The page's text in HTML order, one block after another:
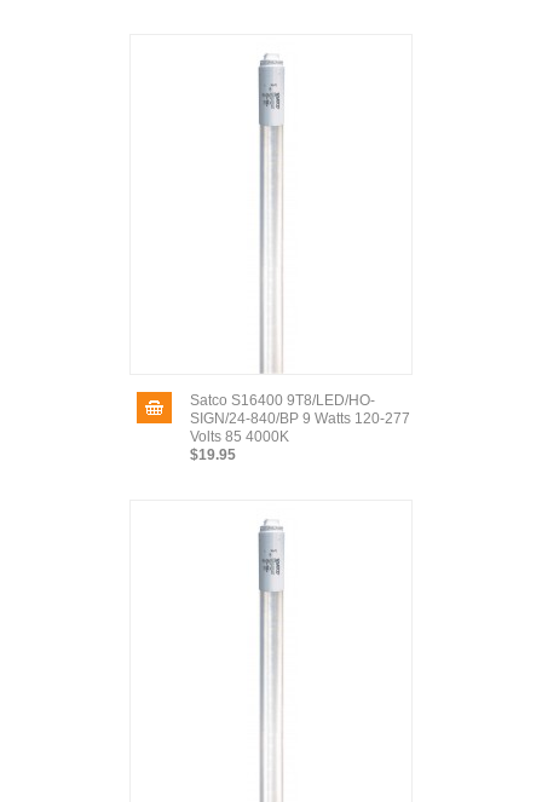
Satco S16400 9T8/LED/HO-
SIGN/24-840/BP 9 Watts 120-277
Volts 85 4000K
$19.95